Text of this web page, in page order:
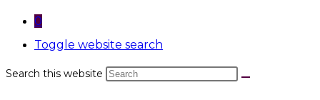
0
Toggle website search
Search this website